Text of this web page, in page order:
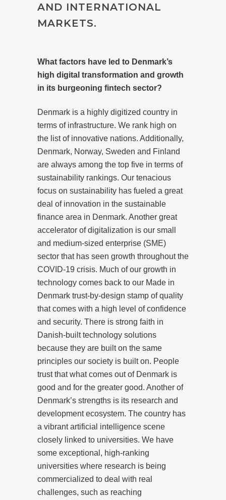
AND INTERNATIONAL
MARKETS.
What factors have led to Denmark’s
high digital transformation and growth
in its burgeoning fintech sector?
Denmark is a highly digitized country in
terms of infrastructure. We rank high on
the list of innovative nations. Additionally,
Denmark, Norway, Sweden and Finland
are always among the top five in terms of
sustainability rankings. Our tenacious
focus on sustainability has fueled a great
deal of innovation in the sustainable
finance area in Denmark. Another great
accelerator of digitalization is our small
and medium-sized enterprise (SME)
sector that has seen growth throughout the
COVID-19 crisis. Much of our growth in
technology comes back to our Made in
Denmark trust-by-design stamp of quality
that comes with a high level of confidence
and security. There is strong faith in
Danish-built technology solutions
because they are built on the same
principles our society is built on. People
trust that what comes out of Denmark is
good and for the greater good. Another of
Denmark’s strengths is its research and
development ecosystem. The country has
a vibrant artificial intelligence scene
closely linked to universities. We have
some exceptional, high-ranking
universities where research is being
commercialized to deal with real
challenges, such as reaching